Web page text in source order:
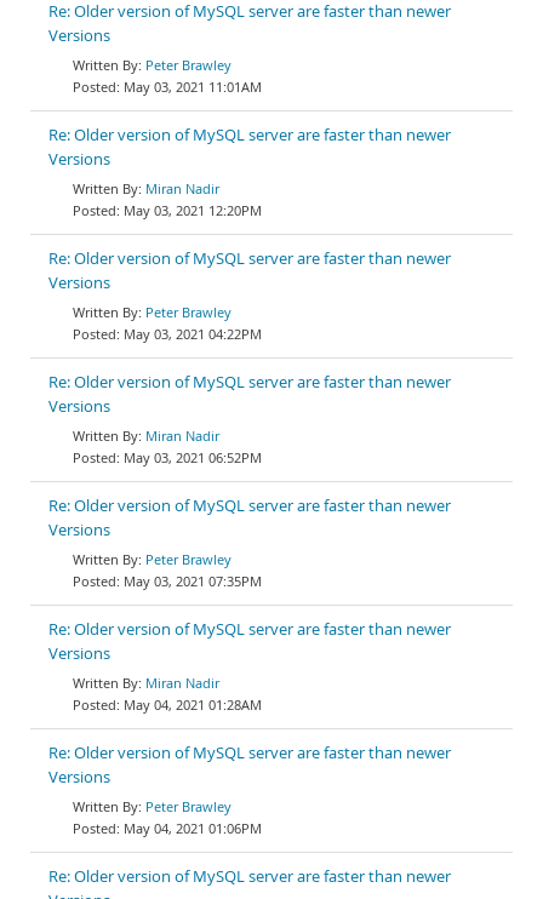
Re: Older version of MySQL server are faster than newer
Versions
Peter Brawley
May 03, 2021 11:01AM
Re: Older version of MySQL server are faster than newer
Versions
Miran Nadir
May 03, 2021 12:20PM
Re: Older version of MySQL server are faster than newer
Versions
Peter Brawley
May 03, 2021 04:22PM
Re: Older version of MySQL server are faster than newer
Versions
Miran Nadir
May 03, 2021 06:52PM
Re: Older version of MySQL server are faster than newer
Versions
Peter Brawley
May 03, 2021 07:35PM
Re: Older version of MySQL server are faster than newer
Versions
Miran Nadir
May 04, 2021 01:28AM
Re: Older version of MySQL server are faster than newer
Versions
Peter Brawley
May 04, 2021 01:06PM
Re: Older version of MySQL server are faster than newer